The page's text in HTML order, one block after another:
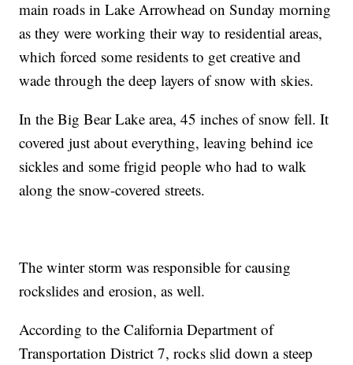
main roads in Lake Arrowhead on Sunday morning
as they were working their way to residential areas,
which forced some residents to get creative and
wade through the deep layers of snow with skies.
In the Big Bear Lake area, 45 inches of snow fell. It
covered just about everything, leaving behind ice
sickles and some frigid people who had to walk
along the snow-covered streets.
The winter storm was responsible for causing
rockslides and erosion, as well.
According to the California Department of
Transportation District 7, rocks slid down a steep